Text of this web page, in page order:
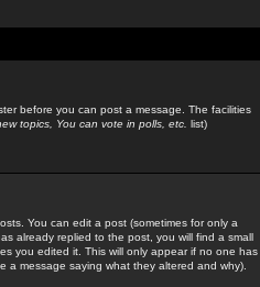
before you can post a message. The facilities
topics, You can vote in polls, etc. list)
You can edit a post (sometimes for only a
already replied to the post, you will find a small
you edited it. This will only appear if no one has
a message saying what they altered and why).